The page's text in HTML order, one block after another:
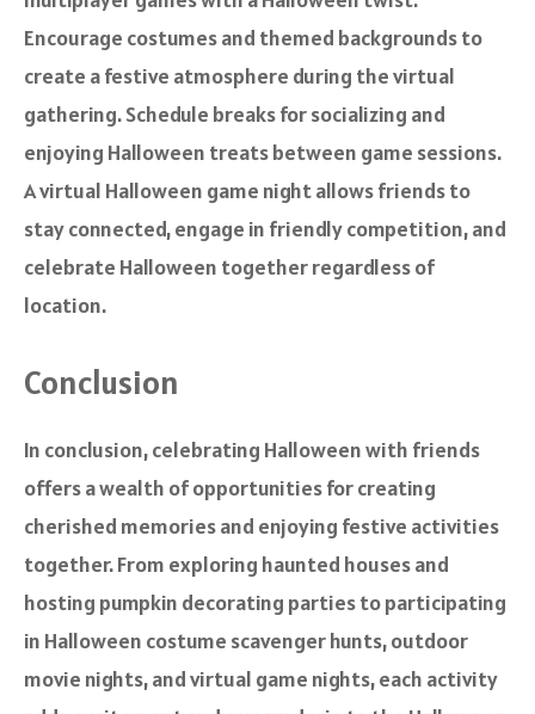
Encourage costumes and themed backgrounds to
create a festive atmosphere during the virtual
gathering. Schedule breaks for socializing and
enjoying Halloween treats between game sessions.
A virtual Halloween game night allows friends to
stay connected, engage in friendly competition, and
celebrate Halloween together regardless of
location.
Conclusion
In conclusion, celebrating Halloween with friends
offers a wealth of opportunities for creating
cherished memories and enjoying festive activities
together. From exploring haunted houses and
hosting pumpkin decorating parties to participating
in Halloween costume scavenger hunts, outdoor
movie nights, and virtual game nights, each activity